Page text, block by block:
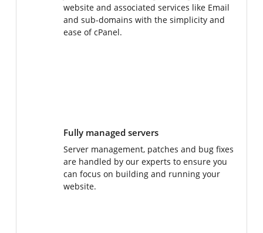
website and associated services like Email
and sub-domains with the simplicity and
ease of cPanel.
Fully managed servers
Server management, patches and bug fixes
are handled by our experts to ensure you
can focus on building and running your
website.